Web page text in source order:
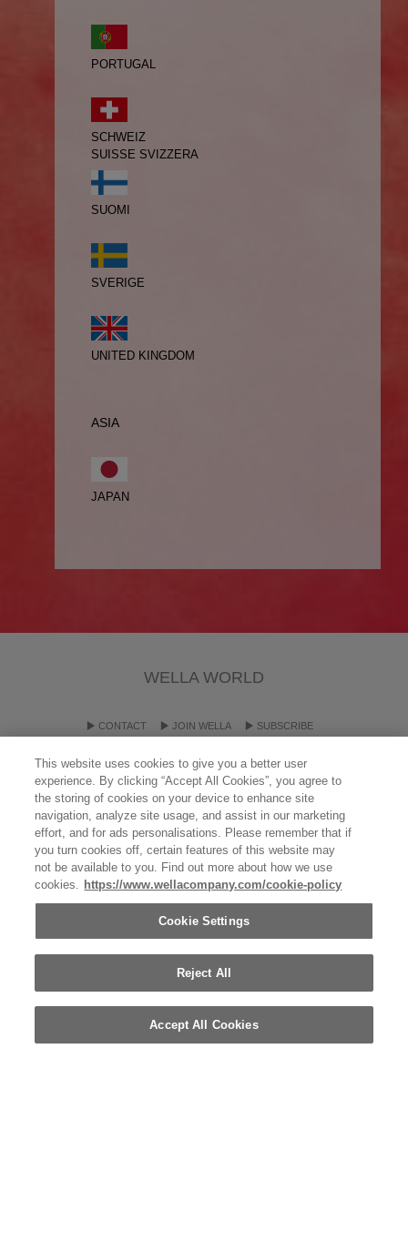
PORTUGAL
SCHWEIZ
SUISSE SVIZZERA
SUOMI
SVERIGE
UNITED KINGDOM
ASIA
JAPAN
WELLA WORLD
CONTACT JOIN WELLA SUBSCRIBE
OTHER WELLA COMPANY BRANDS
This website uses cookies to give you a better user
experience. By clicking “Accept All Cookies”, you agree to
the storing of cookies on your device to enhance site
navigation, analyze site usage, and assist in our marketing
effort, and for ads personalisations. Please remember that if
you turn cookies off, certain features of this website may
not be available to you. Find out more about how we use
cookies. https://www.wellacompany.com/cookie-policy
Cookie Settings
Reject All
Accept All Cookies